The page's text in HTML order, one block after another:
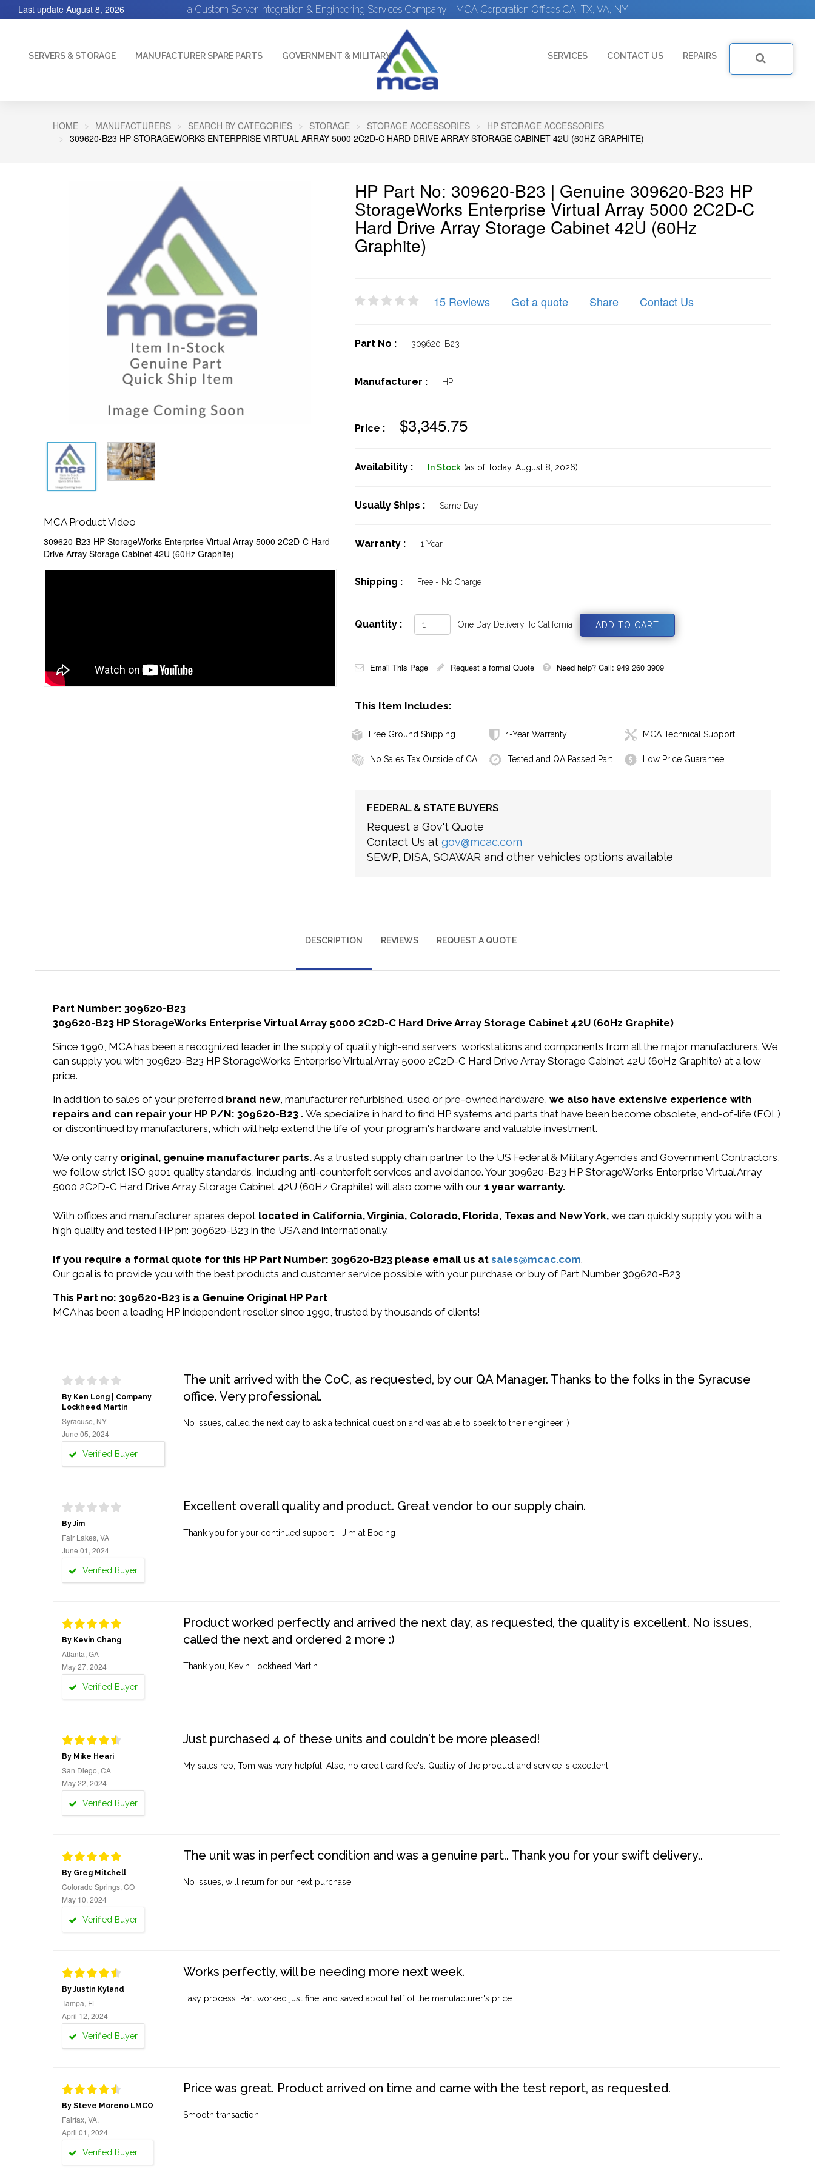
a Custom Server Integration & Engineering Services Company - MCA Corporation Offices CA, TX, VA, NY
Last update August 8, 2026
SERVERS & STORAGE MANUFACTURER SPARE PARTS GOVERNMENT & MILITARY SERVICES CONTACT US REPAIRS
HOME MANUFACTURERS SEARCH BY CATEGORIES STORAGE STORAGE ACCESSORIES
HP STORAGE ACCESSORIES
309620-B23 HP STORAGEWORKS ENTERPRISE VIRTUAL ARRAY 5000 2C2D-C HARD DRIVE ARRAY STORAGE CABINET 42U (60HZ GRAPHITE)
MCA Product Video
309620-B23 HP StorageWorks Enterprise Virtual Array 5000 2C2D-C Hard
Drive Array Storage Cabinet 42U (60Hz Graphite)
HP Part No: 309620-B23 | Genuine 309620-B23 HP
StorageWorks Enterprise Virtual Array 5000 2C2D-C
Hard Drive Array Storage Cabinet 42U (60Hz
Graphite)
15 Reviews Get a quote Share Contact Us
Part No : 309620-B23
Manufacturer : HP
Price : $3,345.75
Availability : In Stock (as of Today, August 8, 2026)
Usually Ships : Same Day
Warranty : 1 Year
Shipping : Free - No Charge
Quantity : One Day Delivery To California
Email This Page Request a formal Quote Need help? Call: 949 260 3909
This Item Includes:
Free Ground Shipping 1-Year Warranty MCA Technical Support
No Sales Tax Outside of CA Tested and QA Passed Part Low Price Guarantee
FEDERAL & STATE BUYERS
Request a Gov't Quote
Contact Us at gov@mcac.com
SEWP, DISA, SOAWAR and other vehicles options available
DESCRIPTION REVIEWS REQUEST A QUOTE
Part Number: 309620-B23
309620-B23 HP StorageWorks Enterprise Virtual Array 5000 2C2D-C Hard Drive Array Storage Cabinet 42U (60Hz Graphite)
Since 1990, MCA has been a recognized leader in the supply of quality high-end servers, workstations and components from all the major manufacturers. We
can supply you with 309620-B23 HP StorageWorks Enterprise Virtual Array 5000 2C2D-C Hard Drive Array Storage Cabinet 42U (60Hz Graphite) at a low
price.
In addition to sales of your preferred brand new, manufacturer refurbished, used or pre-owned hardware, we also have extensive experience with
repairs and can repair your HP P/N: 309620-B23 . We specialize in hard to find HP systems and parts that have been become obsolete, end-of-life (EOL)
or discontinued by manufacturers, which will help extend the life of your program's hardware and valuable investment.
We only carry original, genuine manufacturer parts.As a trusted supply chain partner to the US Federal & Military Agencies and Government Contractors,
we follow strict ISO 9001 quality standards, including anti-counterfeit services and avoidance. Your 309620-B23 HP StorageWorks Enterprise Virtual Array
5000 2C2D-C Hard Drive Array Storage Cabinet 42U (60Hz Graphite) will also come with our 1 year warranty.
With offices and manufacturer spares depot located in California, Virginia, Colorado, Florida, Texas and New York, we can quickly supply you with a
high quality and tested HP pn: 309620-B23 in the USA and Internationally.
If you require a formal quote for this HP Part Number: 309620-B23 please email us at sales@mcac.com.
Our goal is to provide you with the best products and customer service possible with your purchase or buy of Part Number 309620-B23
This Part no: 309620-B23 is a Genuine Original HP Part
MCA has been a leading HP independent reseller since 1990, trusted by thousands of clients!
By Ken Long | Company
Lockheed Martin
Syracuse, NY
June 05, 2024
Verified Buyer
The unit arrived with the CoC, as requested, by our QA Manager. Thanks to the folks in the Syracuse
office. Very professional.
No issues, called the next day to ask a technical question and was able to speak to their engineer :)
By Jim
Fair Lakes, VA
June 01, 2024
Verified Buyer
Excellent overall quality and product. Great vendor to our supply chain.
Thank you for your continued support - Jim at Boeing
By Kevin Chang
Atlanta, GA
May 27, 2024
Verified Buyer
Product worked perfectly and arrived the next day, as requested, the quality is excellent. No issues,
called the next and ordered 2 more :)
Thank you, Kevin Lockheed Martin
By Mike Heari
San Diego, CA
May 22, 2024
Verified Buyer
Just purchased 4 of these units and couldn't be more pleased!
My sales rep, Tom was very helpful. Also, no credit card fee's. Quality of the product and service is excellent.
By Greg Mitchell
Colorado Springs, CO
May 10, 2024
Verified Buyer
The unit was in perfect condition and was a genuine part.. Thank you for your swift delivery..
No issues, will return for our next purchase.
By Justin Kyland
Tampa, FL
April 12, 2024
Verified Buyer
Works perfectly, will be needing more next week.
Easy process. Part worked just fine, and saved about half of the manufacturer's price.
By Steve Moreno LMCO
Fairfax, VA,
April 01, 2024
Verified Buyer
Price was great. Product arrived on time and came with the test report, as requested.
Smooth transaction